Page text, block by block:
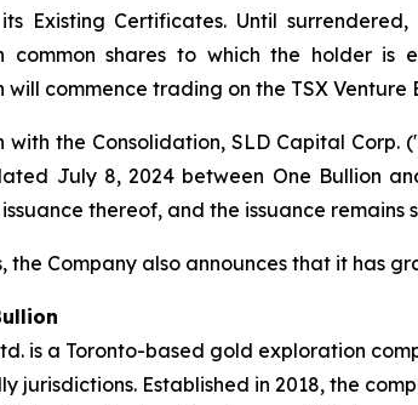
Existing Certificates. Until
common shares to which the holder
will commence trading on the TSX
with the Consolidation, SLD Capital
July 8, 2024 between One Bullion
thereof, and the issuance
the Company also announces that it has
is a Toronto-based gold exploration
jurisdictions. Established in 2018, the